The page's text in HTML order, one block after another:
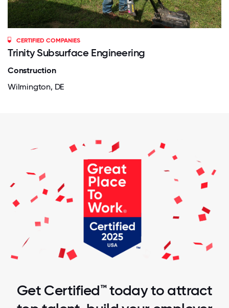
CERTIFIED COMPANIES
Trinity Subsurface Engineering
Construction
Wilmington, DE
Get Certified™ today to attract